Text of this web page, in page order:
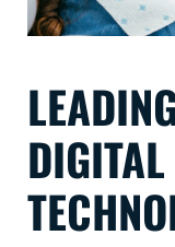
GLENS FALLS
45 Hudson Ave
Glens Falls, NY
(518) 765-1904
CLIFTON PARK